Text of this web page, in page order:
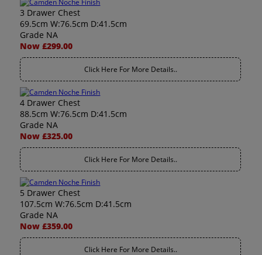
3 Drawer Chest
69.5cm W:76.5cm D:41.5cm
Grade NA
Now £299.00
Click Here For More Details..
4 Drawer Chest
88.5cm W:76.5cm D:41.5cm
Grade NA
Now £325.00
Click Here For More Details..
5 Drawer Chest
107.5cm W:76.5cm D:41.5cm
Grade NA
Now £359.00
Click Here For More Details..